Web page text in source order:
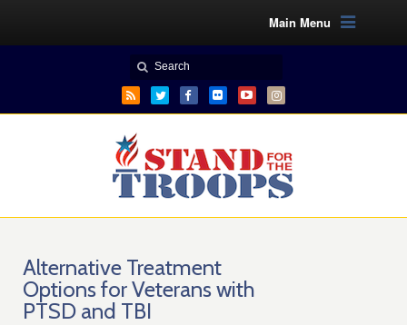
Main Menu
Alternative Treatment
Options for Veterans with
PTSD and TBI